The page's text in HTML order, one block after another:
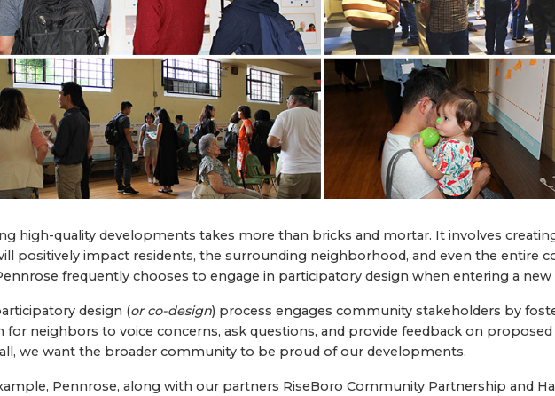
high-quality developments takes more than bricks and mortar. It involves
positively impact residents, the surrounding neighborhood, and even the entire
frequently chooses to engage in participatory design when entering a
design (or co-design) process engages community stakeholders by
for neighbors to voice concerns, ask questions, and provide feedback on
we want the broader community to be proud of our developments.
Pennrose, along with our partners RiseBoro Community Partnership and